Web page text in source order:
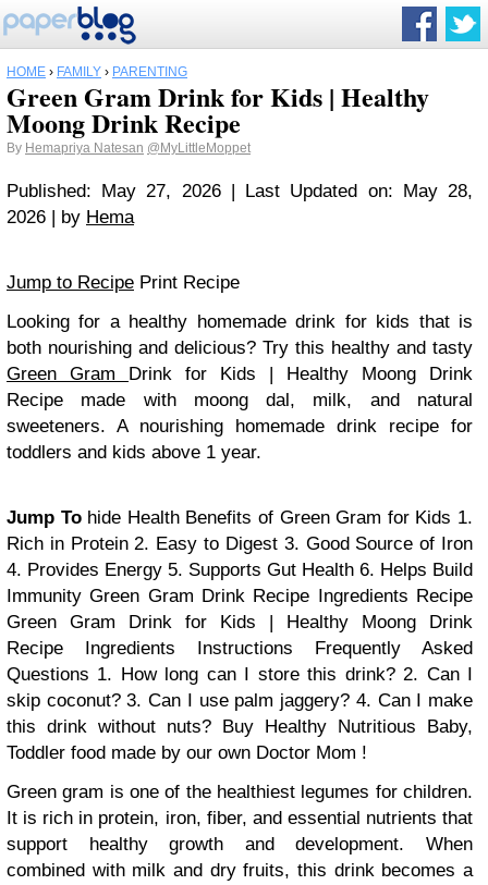
HOME › FAMILY › PARENTING
Green Gram Drink for Kids | Healthy
Moong Drink Recipe
By Hemapriya Natesan @MyLittleMoppet
Published: May 27, 2026 | Last Updated on: May 28,
2026 | by Hema
Jump to Recipe Print Recipe
Looking for a healthy homemade drink for kids that is
both nourishing and delicious? Try this healthy and tasty
Green Gram Drink for Kids | Healthy Moong Drink
Recipe made with moong dal, milk, and natural
sweeteners. A nourishing homemade drink recipe for
toddlers and kids above 1 year.
Jump To hide Health Benefits of Green Gram for Kids 1.
Rich in Protein 2. Easy to Digest 3. Good Source of Iron
4. Provides Energy 5. Supports Gut Health 6. Helps Build
Immunity Green Gram Drink Recipe Ingredients Recipe
Green Gram Drink for Kids | Healthy Moong Drink
Recipe
Ingredients Instructions
Frequently Asked
Questions 1. How long can I store this drink? 2. Can I
skip coconut? 3. Can I use palm jaggery? 4. Can I make
this drink without nuts? Buy Healthy Nutritious Baby,
Toddler food made by our own Doctor Mom !
Green gram is one of the healthiest legumes for children.
It is rich in protein, iron, fiber, and essential nutrients that
support healthy growth and development. When
combined with milk and dry fruits, this drink becomes a